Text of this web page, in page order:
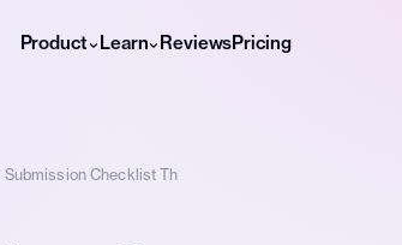
Product Learn ReviewsPricing
Submission Checklist Th